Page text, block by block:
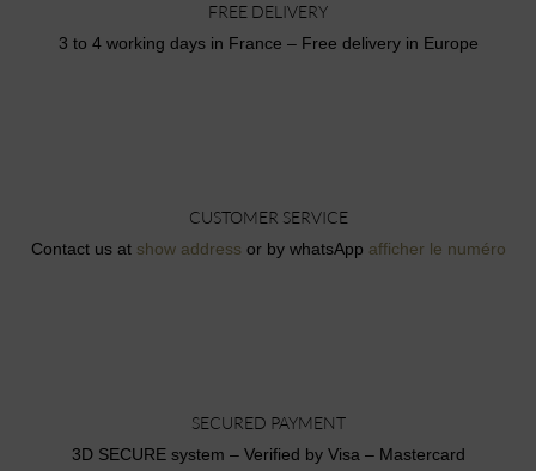
FREE DELIVERY
3 to 4 working days in France – Free delivery in Europe
CUSTOMER SERVICE
Contact us at show address or by whatsApp afficher le numéro
SECURED PAYMENT
3D SECURE system – Verified by Visa – Mastercard